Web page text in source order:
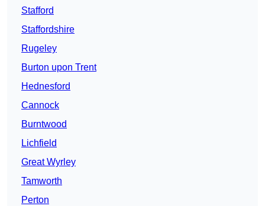
Stafford
Staffordshire
Rugeley
Burton upon Trent
Hednesford
Cannock
Burntwood
Lichfield
Great Wyrley
Tamworth
Perton